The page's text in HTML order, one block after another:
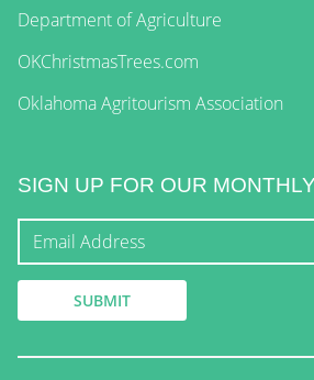
Department of Agriculture
OKChristmasTrees.com
Oklahoma Agritourism Association
SIGN UP FOR OUR